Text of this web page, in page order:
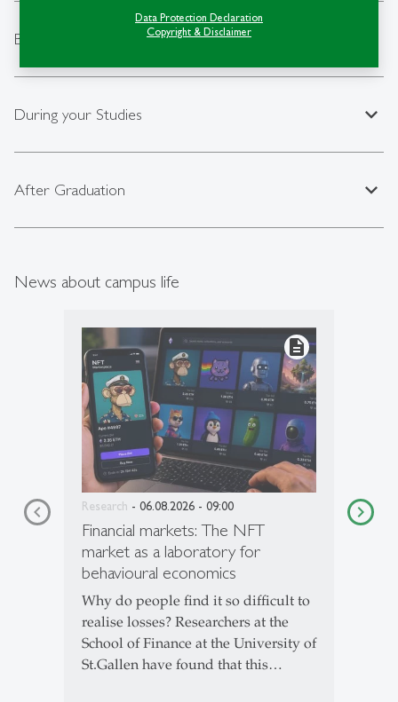
Data Protection Declaration
Copyright & Disclaimer
Before your Studies
During your Studies expand_less
After Graduation expand_less
News about campus life
description
Research - 06.08.2026 - 09:00
Financial markets: The NFT
market as a laboratory for
behavioural economics
Why do people find it so difficult to
realise losses? Researchers at the
School of Finance at the University of
St.Gallen have found that this…